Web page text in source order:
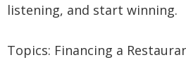
listening, and start winning.
Topics: Financing a